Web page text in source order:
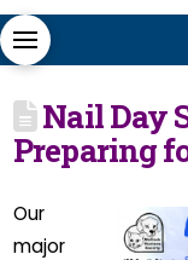
Nail Day
Preparing
Our
major